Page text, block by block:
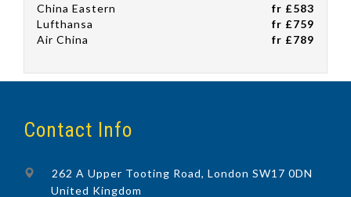
China Eastern
fr £583
Lufthansa
fr £759
Air China
fr £789
Contact Info
262 A Upper Tooting Road, London SW17 0DN
United Kingdom